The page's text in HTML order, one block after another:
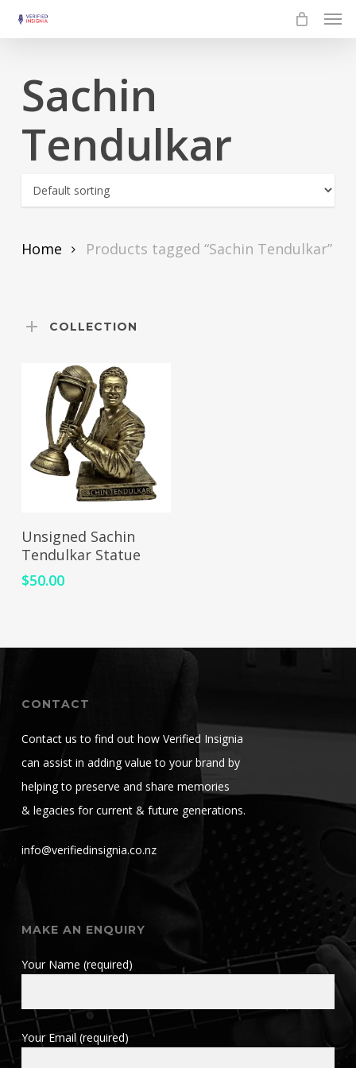
Skip
contentSachin
Tendulkar
Home Products tagged “Sachin Tendulkar”
COLLECTION
ADD TO CART
Unsigned Sachin
Tendulkar Statue
$50.00
CONTACT
Contact us to find out how Verified Insignia
can assist in adding value to your brand by
helping to preserve and share memories
& legacies for current & future generations.
info@verifiedinsignia.co.nz
MAKE AN ENQUIRY
Your Name (required)
Your Email (required)